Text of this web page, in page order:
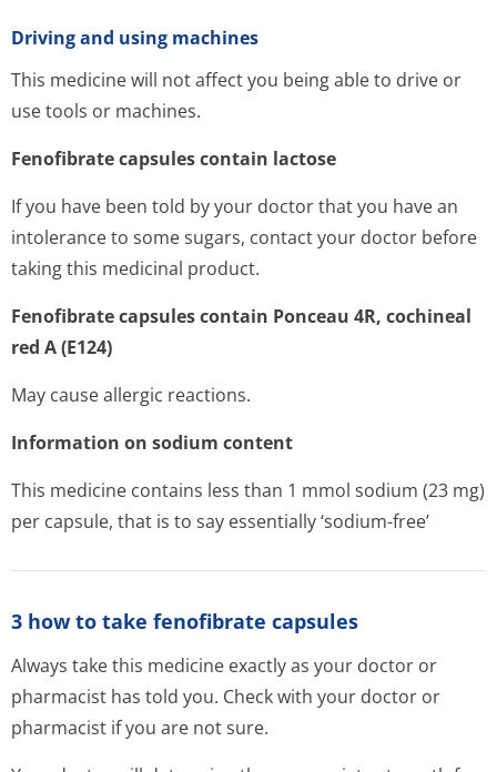
Driving and using machines
This medicine will not affect you being able to drive or
use tools or machines.
Fenofibrate capsules contain lactose
If you have been told by your doctor that you have an
intolerance to some sugars, contact your doctor before
taking this medicinal product.
Fenofibrate capsules contain Ponceau 4R, cochineal
red A (E124)
May cause allergic reactions.
Information on sodium content
This medicine contains less than 1 mmol sodium (23 mg)
per capsule, that is to say essentially ‘sodium-free’
3 how to take fenofibrate capsules
Always take this medicine exactly as your doctor or
pharmacist has told you. Check with your doctor or
pharmacist if you are not sure.